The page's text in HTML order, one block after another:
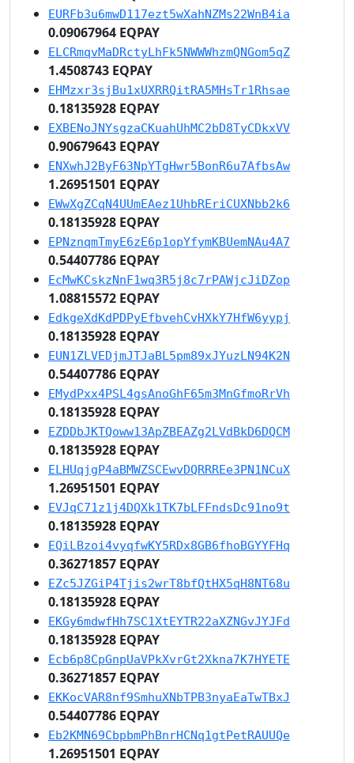
EURFb3u6mwD117ezt5wXahNZMs22WnB4ia
0.09067964 EQPAY
ELCRmqvMaDRctyLhFk5NWWWhzmQNGom5qZ
1.4508743 EQPAY
EHMzxr3sjBu1xUXRRQitRA5MHsTr1Rhsae
0.18135928 EQPAY
EXBENoJNYsgzaCKuahUhMC2bD8TyCDkxVV
0.90679643 EQPAY
ENXwhJ2ByF63NpYTgHwr5BonR6u7AfbsAw
1.26951501 EQPAY
EWwXgZCqN4UUmEAez1UhbREriCUXNbb2k6
0.18135928 EQPAY
EPNznqmTmyE6zE6p1opYfymKBUemNAu4A7
0.54407786 EQPAY
EcMwKCskzNnF1wq3R5j8c7rPAWjcJiDZop
1.08815572 EQPAY
EdkgeXdKdPDPyEfbvehCvHXkY7HfW6yypj
0.18135928 EQPAY
EUN1ZLVEDjmJTJaBL5pm89xJYuzLN94K2N
0.54407786 EQPAY
EMydPxx4PSL4gsAnoGhF65m3MnGfmoRrVh
0.18135928 EQPAY
EZDDbJKTQoww13ApZBEAZg2LVdBkD6DQCM
0.18135928 EQPAY
ELHUqjgP4aBMWZSCEwvDQRRREe3PN1NCuX
1.26951501 EQPAY
EVJqC71z1j4DQXk1TK7bLFFndsDc91no9t
0.18135928 EQPAY
EQiLBzoi4vyqfwKY5RDx8GB6fhoBGYYFHq
0.36271857 EQPAY
EZc5JZGiP4Tjis2wrT8bfQtHX5qH8NT68u
0.18135928 EQPAY
EKGy6mdwfHh7SC1XtEYTR22aXZNGvJYJFd
0.18135928 EQPAY
Ecb6p8CpGnpUaVPkXvrGt2Xkna7K7HYETE
0.36271857 EQPAY
EKKocVAR8nf9SmhuXNbTPB3nyaEaTwTBxJ
0.54407786 EQPAY
Eb2KMN69CbpbmPhBnrHCNq1gtPetRAUUQe
1.26951501 EQPAY